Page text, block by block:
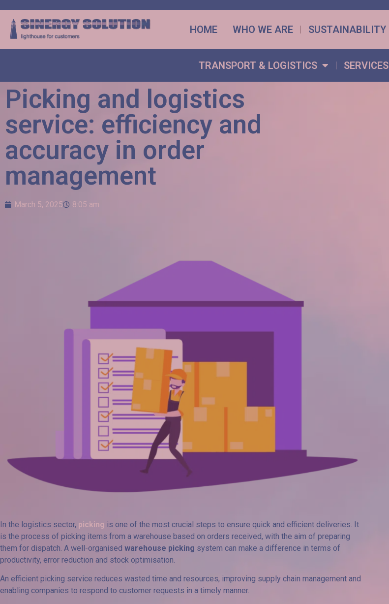
HOME WHO WE ARE SUSTAINABILITY
TRANSPORT & LOGISTICS SERVICES
Picking and logistics
service: efficiency and
accuracy in order
management
March 5, 2025 8:05 am
In the logistics sector, picking is one of the most crucial steps to ensure quick and efficient deliveries. It
is the process of picking items from a warehouse based on orders received, with the aim of preparing
them for dispatch. A well-organised warehouse picking system can make a difference in terms of
productivity, error reduction and stock optimisation.
An efficient picking service reduces wasted time and resources, improving supply chain management and
enabling companies to respond to customer requests in a timely manner.